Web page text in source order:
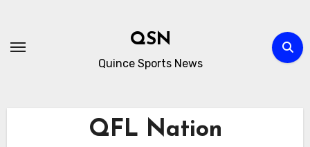
content
QSN
Quince Sports News
QFL Nation